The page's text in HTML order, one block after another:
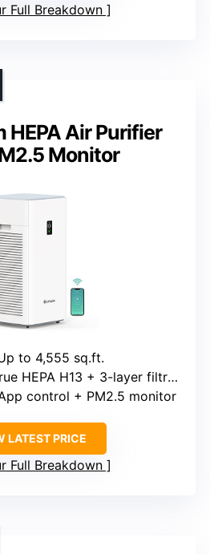
Full Breakdown
HEPA Air Purifier
Monitor
to 4,555 sq.ft.
HEPA H13 + 3-layer filtration
control + PM2.5 monitor
LATEST PRICE
Full Breakdown